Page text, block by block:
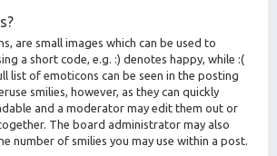
are small images which can be used to
a short code, e.g. :) denotes happy, while :(
list of emoticons can be seen in the posting
smilies, however, as they can quickly
and a moderator may edit them out or
The board administrator may also
number of smilies you may use within a post.